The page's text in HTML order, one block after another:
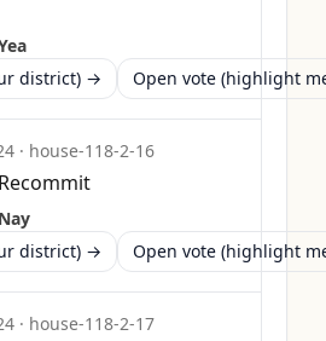
district) →
Open vote (highlight
· house-118-2-16
Nay
district) →
Open vote (highlight
· house-118-2-17